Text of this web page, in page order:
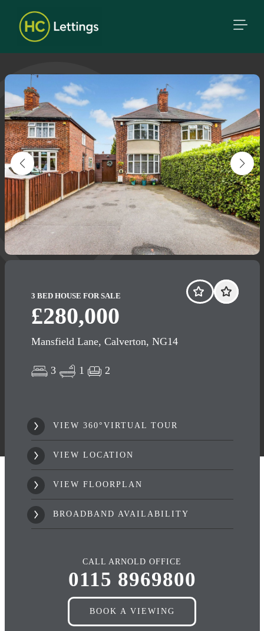
3 BED HOUSE FOR SALE
£280,000
Mansfield Lane, Calverton, NG14
3 1 2
VIEW 360°VIRTUAL TOUR
VIEW LOCATION
VIEW FLOORPLAN
BROADBAND AVAILABILITY
CALL ARNOLD OFFICE
0115 8969800
BOOK A VIEWING